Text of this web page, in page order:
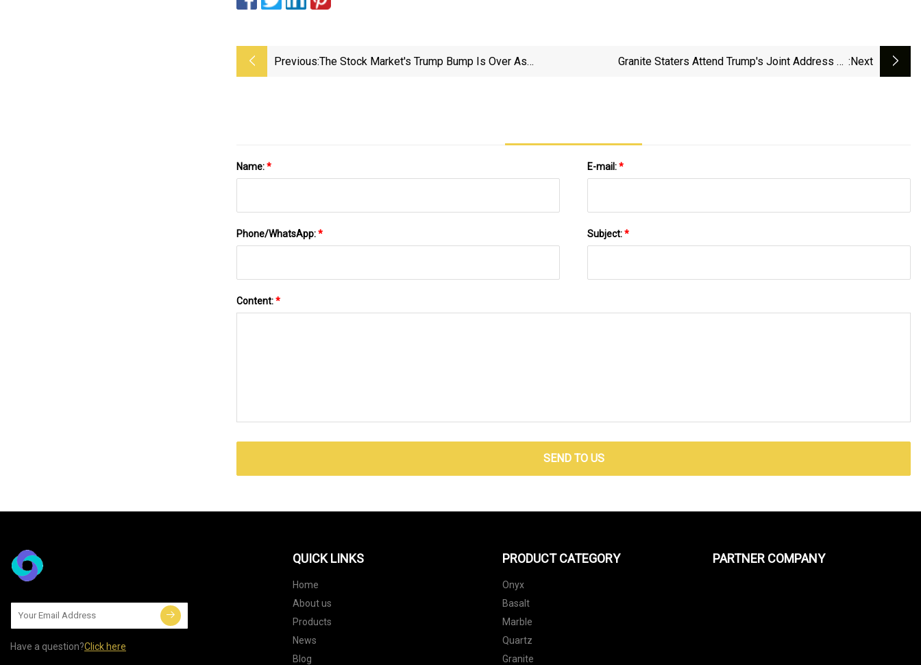
Previous:The Stock Market's Trump Bump Is Over As
Granite Staters Attend Trump's Joint Address To :next
Name:* E-mail:*
Phone/WhatsApp:* Subject:*
Content:*
SEND TO US
Have a question?Click here
QUICK LINKS
Home
About us
Products
News
Blog
PRODUCT CATEGORY
Onyx
Basalt
Marble
Quartz
Granite
PARTNER COMPANY